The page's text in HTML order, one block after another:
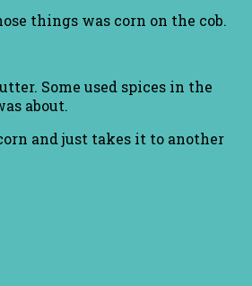
things was corn on the cob.
Some used spices in the
about.
and just takes it to another